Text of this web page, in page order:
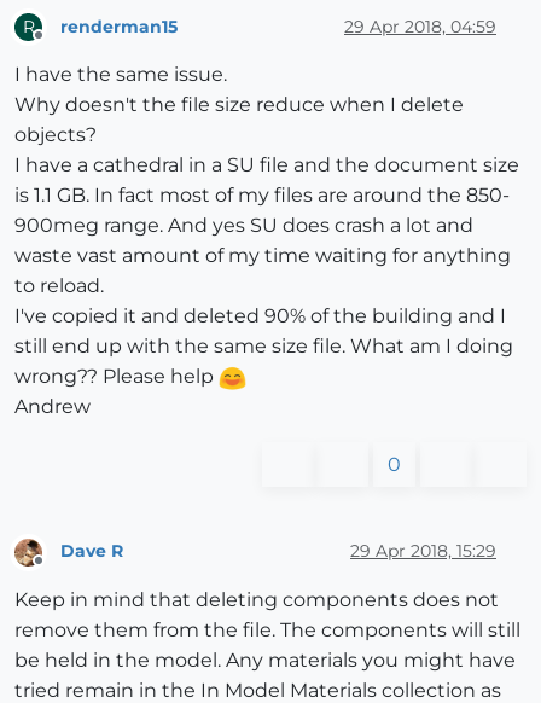
R renderman15 29 Apr 2018, 04:59
I have the same issue.
Why doesn't the file size reduce when I delete
objects?
I have a cathedral in a SU file and the document size
is 1.1 GB. In fact most of my files are around the 850-
900meg range. And yes SU does crash a lot and
waste vast amount of my time waiting for anything
to reload.
I've copied it and deleted 90% of the building and I
still end up with the same size file. What am I doing
wrong?? Please help
Andrew
0
Offline
Dave R 29 Apr 2018, 15:29
Keep in mind that deleting components does not
remove them from the file. The components will still
be held in the model. Any materials you might have
tried remain in the In Model Materials collection as